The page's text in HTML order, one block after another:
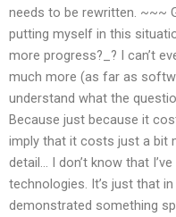
needs to be rewritten. ~~~
putting myself in this
more progress?_? I can’t
much more (as far as
understand what the
Because just because it
imply that it costs just a bit
detail… I don’t know that
technologies. It’s just that
demonstrated something